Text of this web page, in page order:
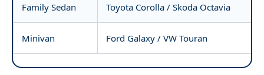
Family Sedan Toyota Corolla / Skoda Octavia
Minivan Ford Galaxy / VW Touran